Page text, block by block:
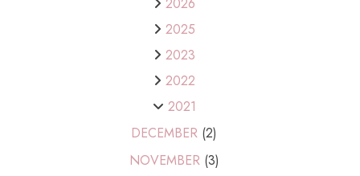
2026
2025
2023
2022
2021
DECEMBER (2)
NOVEMBER (3)